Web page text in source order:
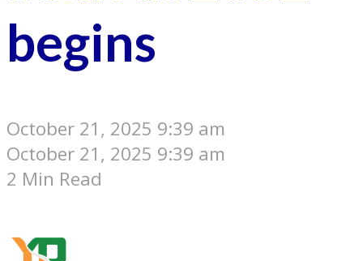
begins
October 21, 2025 9:39 am
October 21, 2025 9:39 am
2 Min Read